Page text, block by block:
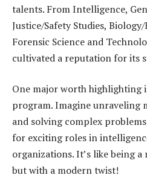
talents. From Intelligence,
Justice/Safety Studies,
Forensic Science and
cultivated a reputation for its
One major worth highlighting
program. Imagine unraveling
and solving complex
for exciting roles in
organizations. It’s like being
but with a modern twist!